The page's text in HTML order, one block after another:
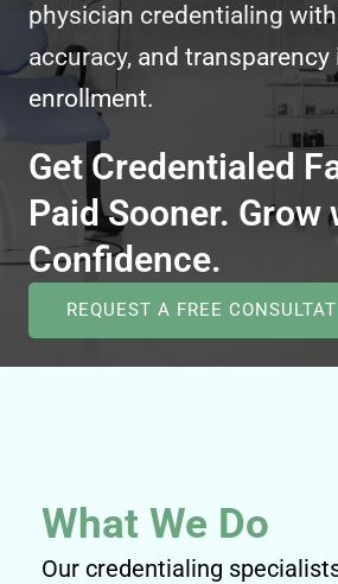
physician credentialing
accuracy, and transparency
enrollment.
Get Credentialed
Paid Sooner. Grow
Confidence.
REQUEST A FREE
What We Do
Our credentialing